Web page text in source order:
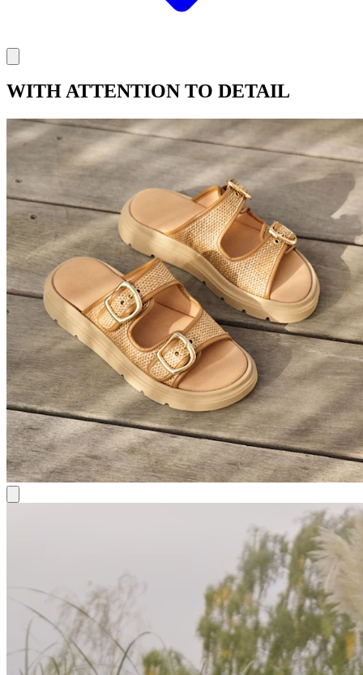
WITH ATTENTION TO DETAIL